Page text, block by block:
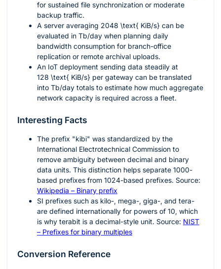
for sustained file synchronization or moderate
backup traffic.
A server averaging 2048 \text{ KiB/s} can be
evaluated in Tb/day when planning daily
bandwidth consumption for branch-office
replication or remote archival uploads.
An IoT deployment sending data steadily at
128 \text{ KiB/s} per gateway can be translated
into Tb/day totals to estimate how much aggregate
network capacity is required across a fleet.
Interesting Facts
The prefix "kibi" was standardized by the
International Electrotechnical Commission to
remove ambiguity between decimal and binary
data units. This distinction helps separate 1000-
based prefixes from 1024-based prefixes. Source:
Wikipedia – Binary prefix
SI prefixes such as kilo-, mega-, giga-, and tera-
are defined internationally for powers of 10, which
is why terabit is a decimal-style unit. Source: NIST
– Prefixes for binary multiples
Conversion Reference